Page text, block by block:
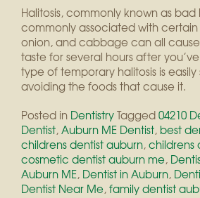
Halitosis, commonly known as bad
commonly associated with
onion, and cabbage can all
taste for several hours after
type of temporary halitosis is
avoiding the foods that cause it.
Posted in DentistryTagged04210
Dentist,Auburn ME Dentist, best
childrens dentist auburn,childrens
cosmetic dentist auburn me,
Auburn ME, Dentist in Auburn,
Dentist Near Me,family dentist